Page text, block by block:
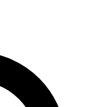
QUICK
your email below. We’ll
sign you up to Cycling
cycling news, riding